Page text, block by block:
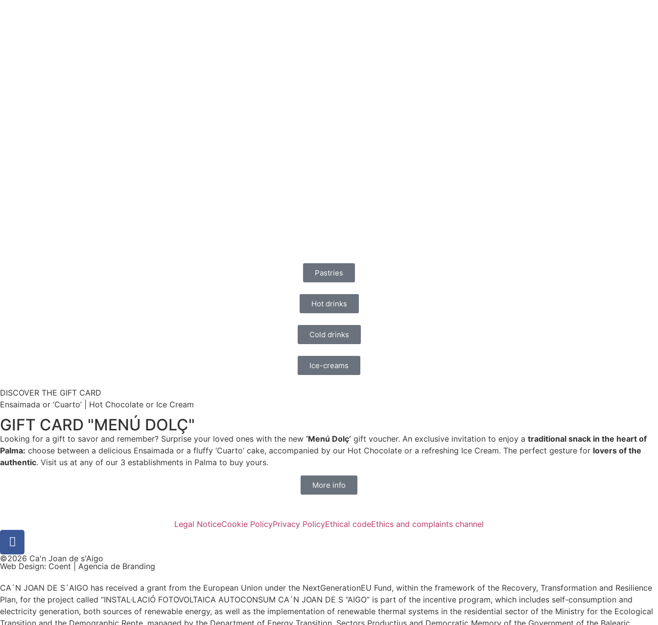
Pastries
Hot drinks
Cold drinks
Ice-creams
DISCOVER THE GIFT CARD
Ensaimada or ‘Cuarto’ | Hot Chocolate or Ice Cream
GIFT CARD "MENÚ DOLÇ"
Looking for a gift to savor and remember? Surprise your loved ones with the new ‘Menú Dolç’ gift voucher. An exclusive invitation to enjoy a traditional snack in the heart of
Palma: choose between a delicious Ensaimada or a fluffy ‘Cuarto’ cake, accompanied by our Hot Chocolate or a refreshing Ice Cream. The perfect gesture for lovers of the
authentic. Visit us at any of our 3 establishments in Palma to buy yours.
More info
Legal NoticeCookie PolicyPrivacy PolicyEthical codeEthics and complaints channel
©2026 Ca'n Joan de s'Aigo
Web Design: Coent | Agencia de Branding
CA´N JOAN DE S´AIGO has received a grant from the European Union under the NextGenerationEU Fund, within the framework of the Recovery, Transformation and Resilience
Plan, for the project called “INSTAL·LACIÓ FOTOVOLTAICA AUTOCONSUM CA´N JOAN DE S “AIGO” is part of the incentive program, which includes self-consumption and
electricity generation, both sources of renewable energy, as well as the implementation of renewable thermal systems in the residential sector of the Ministry for the Ecological
Transition and the Demographic Repte, managed by the Department of Energy Transition, Sectors Productius and Democratic Memory of the Government of the Balearic